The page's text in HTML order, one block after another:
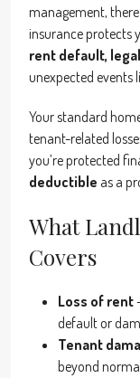
management,
insurance protects
rent default,
unexpected events
Your standard
tenant-related
you’re protected
deductible as a
What
Covers
Loss of rent
default or
Tenant
beyond